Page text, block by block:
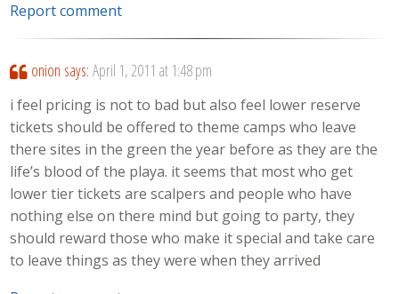
Report comment
onion says: April 1, 2011 at 1:48 pm
i feel pricing is not to bad but also feel lower reserve
tickets should be offered to theme camps who leave
there sites in the green the year before as they are the
life’s blood of the playa. it seems that most who get
lower tier tickets are scalpers and people who have
nothing else on there mind but going to party, they
should reward those who make it special and take care
to leave things as they were when they arrived